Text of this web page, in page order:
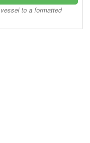
to a formatted